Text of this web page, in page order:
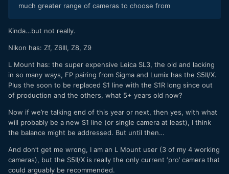
much greater range of cameras to choose from
Kinda…but not really.
Nikon has: Zf, Z6III, Z8, Z9
L Mount has: the super expensive Leica SL3, the old and lacking
in so many ways, FP pairing from Sigma and Lumix has the S5II/X.
Plus the soon to be replaced S1 line with the S1R long since out
of production and the others, what 5+ years old now?
Now if we’re talking end of this year or next, then yes, with what
will probably be a new S1 line (or single camera at least), I think
the balance might be addressed. But until then…
And don’t get me wrong, I am an L Mount user (3 of my 4 working
cameras), but the S5II/X is really the only current ‘pro’ camera that
could arguably be recommended.